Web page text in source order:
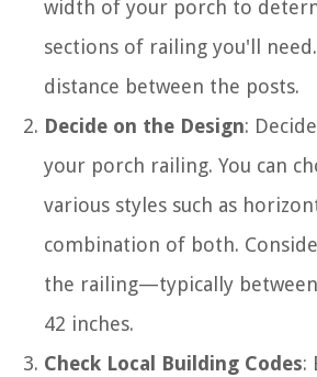
width of your porch to
sections of railing you'll
distance between the posts.
Decide on the Design:
your porch railing. You can
various styles such as
combination of both.
the railing—typically between
42 inches.
Check Local Building Codes: